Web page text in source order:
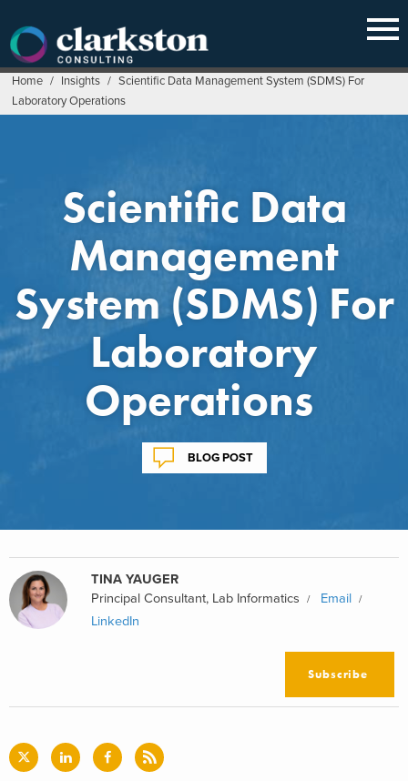
content
Home / Insights / Scientific Data Management System (SDMS) For
Laboratory Operations
Scientific Data
Management
System (SDMS) For
Laboratory
Operations
BLOG POST
TINA YAUGER
Principal Consultant, Lab Informatics
Email
LinkedIn
Subscribe